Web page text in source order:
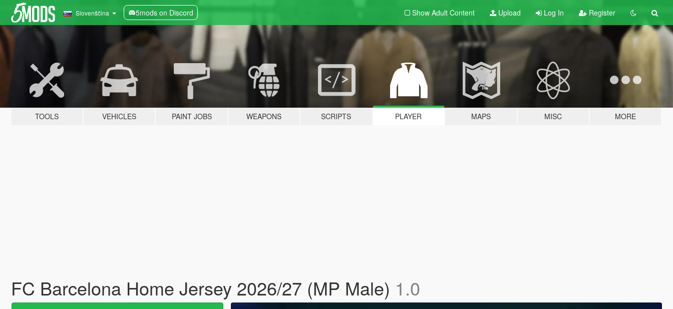
Slovenščina 5mods on Discord Show Adult Content Upload Log In Register
TOOLS VEHICLES PAINT JOBS WEAPONS SCRIPTS PLAYER MAPS MISC MORE
FC Barcelona Home Jersey 2026/27 (MP Male) 1.0